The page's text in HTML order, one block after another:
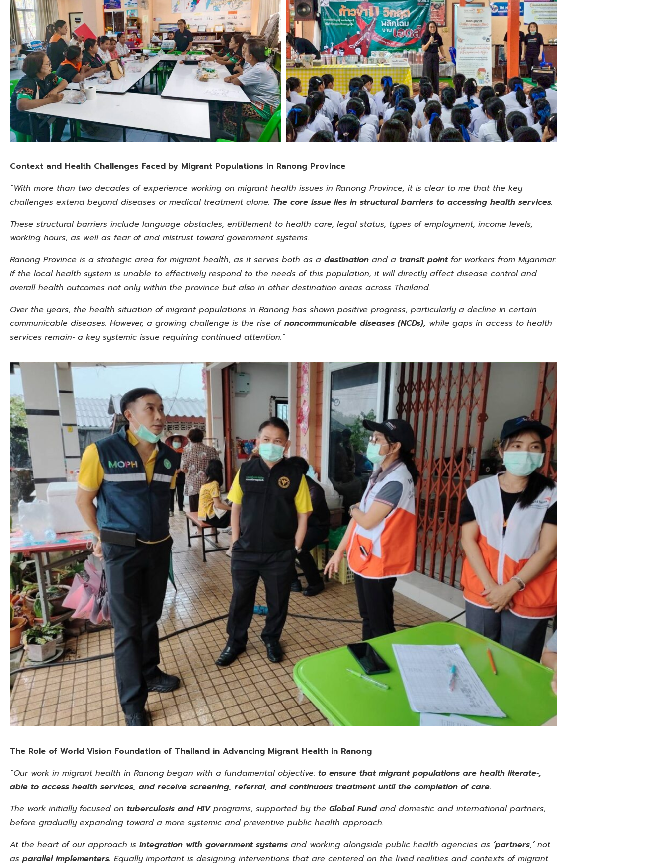
Context and Health Challenges Faced by Migrant Populations in Ranong Province
“With more than two decades of experience working on migrant health issues in Ranong Province, it is clear to me that the key
challenges extend beyond diseases or medical treatment alone. The core issue lies in structural barriers to accessing health services.
These structural barriers include language obstacles, entitlement to health care, legal status, types of employment, income levels,
working hours, as well as fear of and mistrust toward government systems.
Ranong Province is a strategic area for migrant health, as it serves both as a destination and a transit point for workers from Myanmar.
If the local health system is unable to effectively respond to the needs of this population, it will directly affect disease control and
overall health outcomes not only within the province but also in other destination areas across Thailand.
Over the years, the health situation of migrant populations in Ranong has shown positive progress, particularly a decline in certain
communicable diseases. However, a growing challenge is the rise ofnoncommunicable diseases (NCDs), while gaps in access to health
services remain‑ a key systemic issue requiring continued attention.”
The Role of World Vision Foundation of Thailand in Advancing Migrant Health in Ranong
“Our work in migrant health in Ranong began with a fundamental objective: to ensure that migrant populations are health literate‑,
able to access health services, and receive screening, referral, and continuous treatment until the completion of care.
The work initially focused on tuberculosis and HIVprograms, supported by the Global Fund and domestic and international partners,
before gradually expanding toward a more systemic and preventive public health approach.
At the heart of our approach is integration with government systems and working alongside public health agencies as ‘partners,’not
as parallel implementers. Equally important is designing interventions that are centered on the lived realities and contexts of migrant